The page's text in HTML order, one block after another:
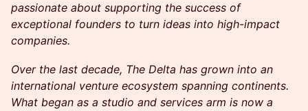
passionate about supporting the success of
exceptional founders to turn ideas into high-impact
companies.
Over the last decade, The Delta has grown into an
international venture ecosystem spanning continents.
What began as a studio and services arm is now a